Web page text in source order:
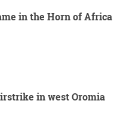
in the Horn of Africa
in west Oromia